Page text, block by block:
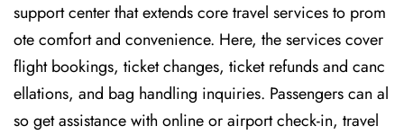
support center that extends core travel services to prom
ote comfort and convenience. Here, the services cover
flight bookings, ticket changes, ticket refunds and canc
ellations, and bag handling inquiries. Passengers can al
so get assistance with online or airport check-in, travel